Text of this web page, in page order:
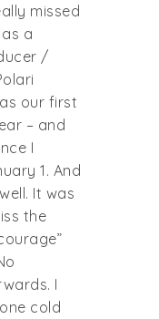
missed
a
/
our first
– and
I
1. And
It was
the
I
cold